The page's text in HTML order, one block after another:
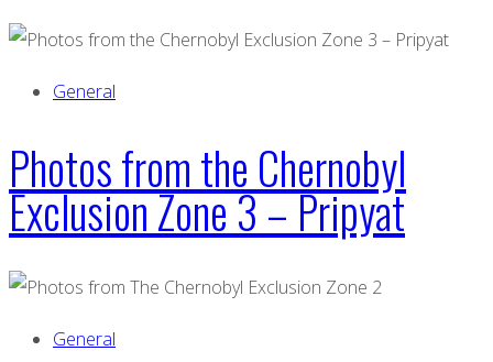
General
Photos from the Chernobyl
Exclusion Zone 3 – Pripyat
General